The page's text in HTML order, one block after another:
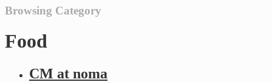
Browsing Category
Food
CM at noma